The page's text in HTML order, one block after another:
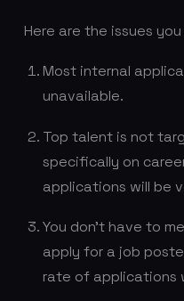
Here are the issues
Most internal
unavailable.
Top talent is not
specifically on
applications will be
You don’t have to
apply for a job
rate of applications